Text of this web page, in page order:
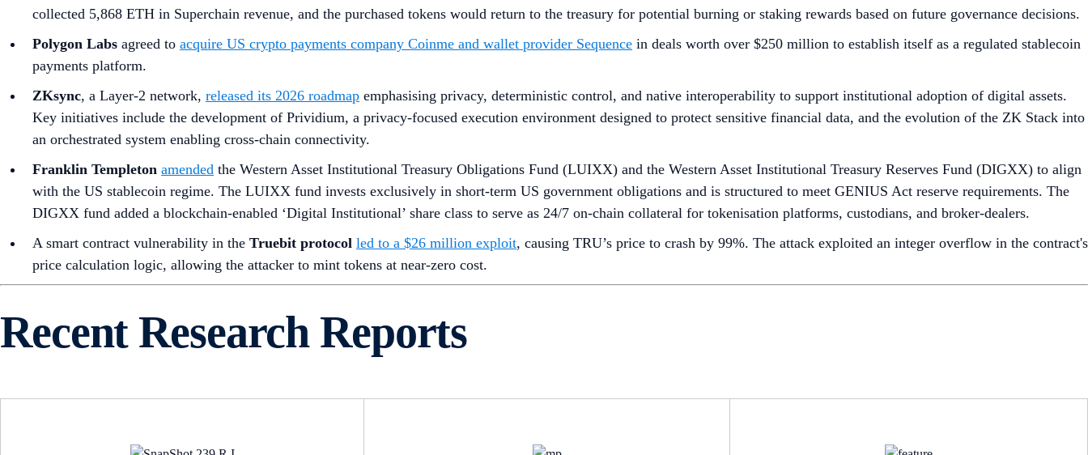
collected 5,868 ETH in Superchain revenue, and the purchased tokens would return to the treasury for potential burning or staking rewards based on future governance decisions.
Polygon Labs agreed to acquire US crypto payments company Coinme and wallet provider Sequence in deals worth over $250 million to establish itself as a regulated stablecoin
payments platform.
ZKsync, a Layer-2 network, released its 2026 roadmap emphasising privacy, deterministic control, and native interoperability to support institutional adoption of digital assets.
Key initiatives include the development of Prividium, a privacy-focused execution environment designed to protect sensitive financial data, and the evolution of the ZK Stack into
an orchestrated system enabling cross-chain connectivity.
Franklin Templeton amended the Western Asset Institutional Treasury Obligations Fund (LUIXX) and the Western Asset Institutional Treasury Reserves Fund (DIGXX) to align
with the US stablecoin regime. The LUIXX fund invests exclusively in short-term US government obligations and is structured to meet GENIUS Act reserve requirements. The
DIGXX fund added a blockchain-enabled ‘Digital Institutional’ share class to serve as 24/7 on-chain collateral for tokenisation platforms, custodians, and broker-dealers.
A smart contract vulnerability in the Truebit protocol led to a $26 million exploit, causing TRU’s price to crash by 99%. The attack exploited an integer overflow in the contract's
price calculation logic, allowing the attacker to mint tokens at near-zero cost.
Recent Research Reports